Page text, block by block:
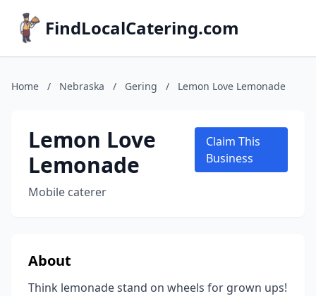
FindLocalCatering.com
Home / Nebraska / Gering / Lemon Love Lemonade
Lemon Love
Lemonade
Mobile caterer
Claim This
Business
About
Think lemonade stand on wheels for grown ups!